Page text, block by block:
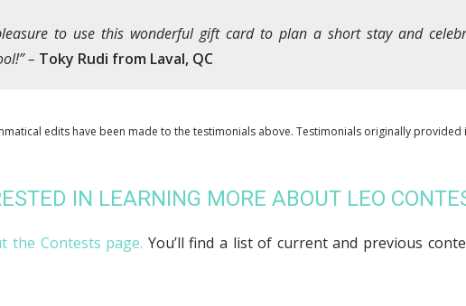
to use this wonderful gift card to plan a short stay and
– Toky Rudi from Laval, QC
edits have been made to the testimonials above. Testimonials originally provided
IN LEARNING MORE ABOUT LEO
the Contests page. You’ll find a list of current and previous